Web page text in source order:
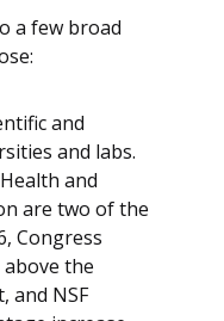
a few broad
and
and labs.
and
are two of the
Congress
the
and NSF